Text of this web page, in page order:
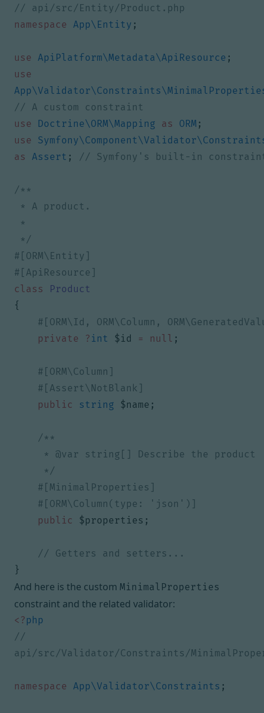
namespace
App\Entity ;
use ApiPlatform\Metadata\ApiResource ;
use
use
Doctrine\ORM\Mapping as ORM ;
use
as
Assert ;
*/
class
Product
{
private ? int $id = null ;
public
string $name ;
     */
public
$properties ;
}
And here is the custom MinimalProperties
constraint and the related validator:
<?php
//
namespace App\Validator\Constraints ;